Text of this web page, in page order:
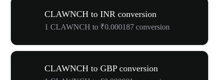
CLAWNCH to INR conversion
1 CLAWNCH to ₹0.000187 conversion
CLAWNCH to GBP conversion